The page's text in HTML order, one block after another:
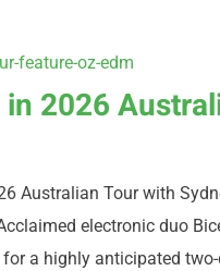
2026
Australian Tour with
electronic duo
a highly anticipated